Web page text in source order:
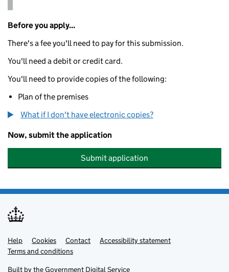
Before you apply...
There's a fee you'll need to pay for this submission.
You'll need a debit or credit card.
You'll need to provide copies of the following:
Plan of the premises
What if I don't have electronic copies?
Now, submit the application
Submit application
Support links
Help Cookies Contact
Accessibility statement
Terms and conditions
Built by theGovernment Digital Service